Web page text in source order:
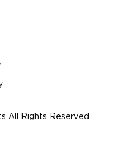
All Rights Reserved.